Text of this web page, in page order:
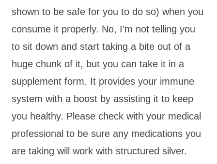
shown to be safe for you to do so) when you
consume it properly. No, I’m not telling you
to sit down and start taking a bite out of a
huge chunk of it, but you can take it in a
supplement form. It provides your immune
system with a boost by assisting it to keep
you healthy. Please check with your medical
professional to be sure any medications you
are taking will work with structured silver.